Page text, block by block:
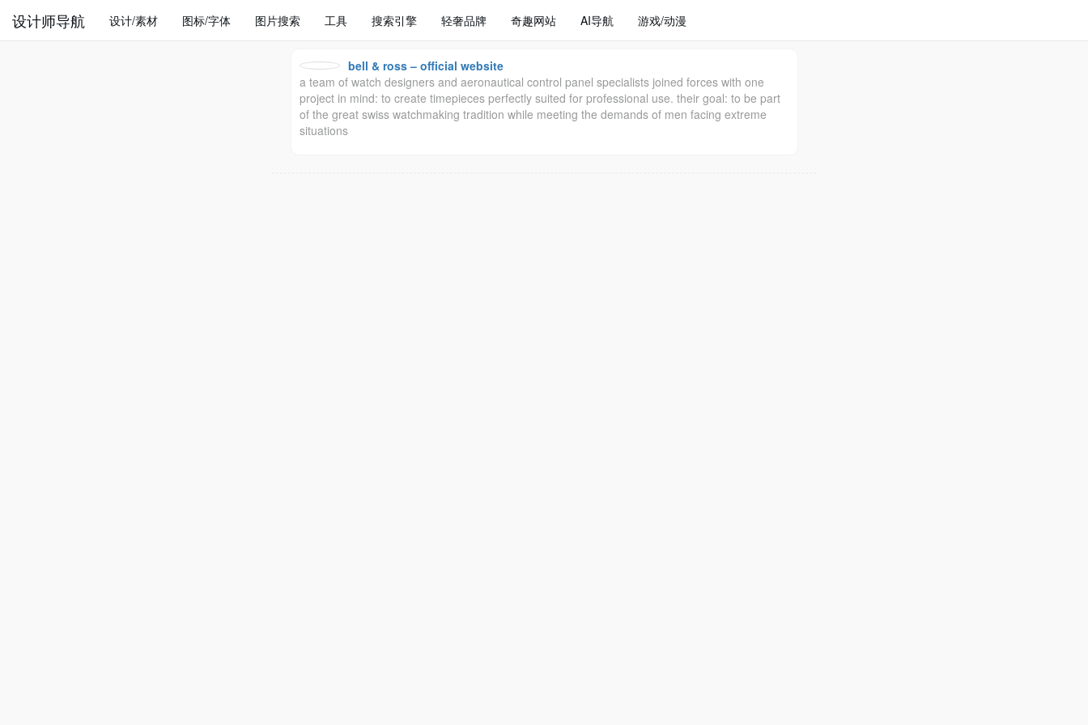
设计师导航 设计/素材 图标/字体 图片搜索 工具 搜索引擎 轻奢品牌 奇趣网站 AI导航 游戏/动漫
bell & ross – official website
a team of watch designers and aeronautical control panel specialists joined forces with one
project in mind: to create timepieces perfectly suited for professional use. their goal: to be part
of the great swiss watchmaking tradition while meeting the demands of men facing extreme
situations